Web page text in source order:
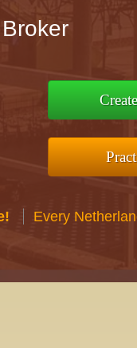
Every